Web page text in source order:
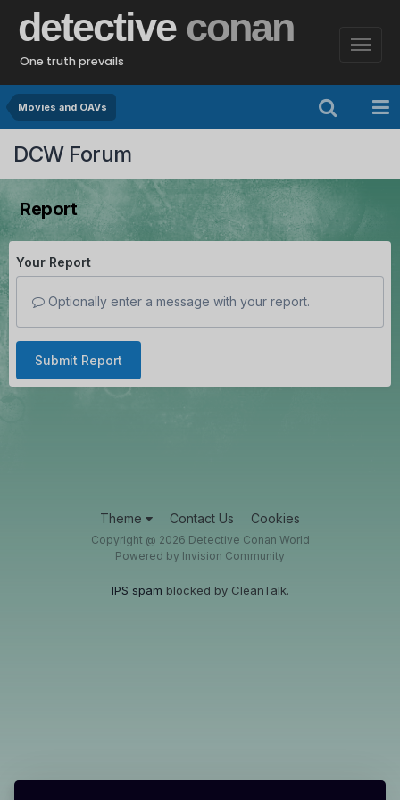
detective conan
One truth prevails
Movies and OAVs
DCW Forum
Report
Your Report
Optionally enter a message with your report.
Submit Report
Theme Contact Us Cookies
Copyright @ 2026 Detective Conan World
Powered by Invision Community
IPS spam blocked by CleanTalk.